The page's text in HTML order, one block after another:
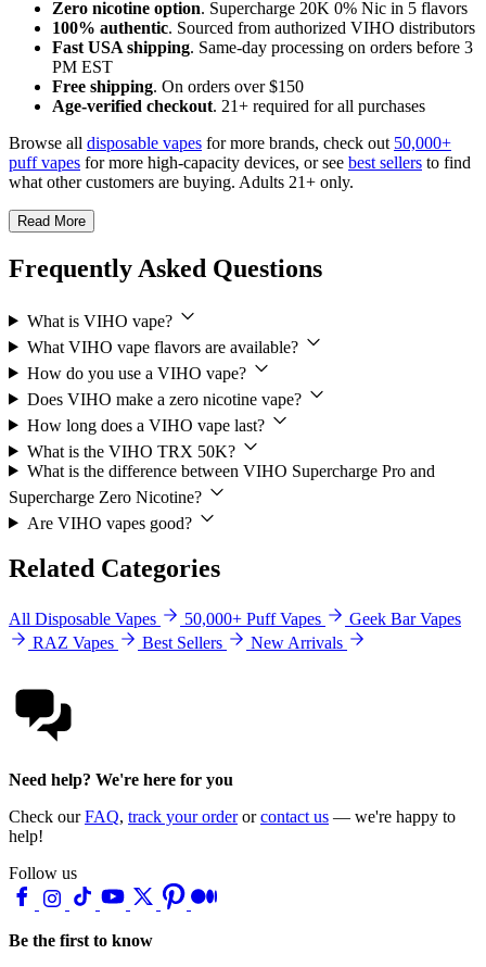
Zero nicotine option. Supercharge 20K 0% Nic in 5 flavors
100% authentic. Sourced from authorized VIHO distributors
Fast USA shipping. Same-day processing on orders before 3
PM EST
Free shipping. On orders over $150
Age-verified checkout. 21+ required for all purchases
Browse all disposable vapes for more brands, check out 50,000+
puff vapes for more high-capacity devices, or see best sellers to find
what other customers are buying. Adults 21+ only.
Read More
Frequently Asked Questions
What is VIHO vape?
What VIHO vape flavors are available?
How do you use a VIHO vape?
Does VIHO make a zero nicotine vape?
How long does a VIHO vape last?
What is the VIHO TRX 50K?
What is the difference between VIHO Supercharge Pro and
Supercharge Zero Nicotine?
Are VIHO vapes good?
Related Categories
All Disposable Vapes 50,000+ Puff Vapes
Geek Bar Vapes
RAZ Vapes
Best Sellers New Arrivals
Need help? We're here for you
Check ourFAQ, track your orderorcontact us — we're happy to
help!
Follow us
Be the first to know